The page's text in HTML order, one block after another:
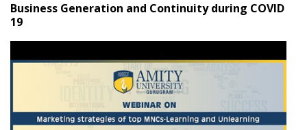
Business Generation and Continuity during COVID
19